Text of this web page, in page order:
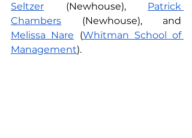
Seltzer (Newhouse), Patrick
Chambers
Melissa Nare (Whitman School of
Management).